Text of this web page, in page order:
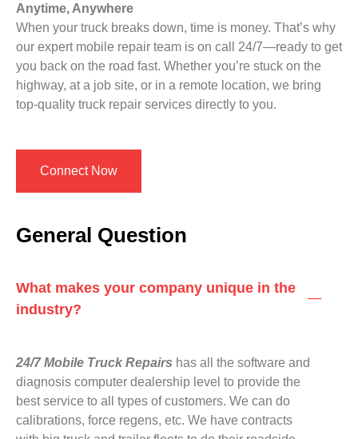
Anytime, Anywhere
When your truck breaks down, time is money. That’s why
our expert mobile repair team is on call 24/7—ready to get
you back on the road fast. Whether you’re stuck on the
highway, at a job site, or in a remote location, we bring
top-quality truck repair services directly to you.
Connect Now
General Question
What makes your company unique in the
industry?
24/7 Mobile Truck Repairs has all the software and
diagnosis computer dealership level to provide the
best service to all types of customers. We can do
calibrations, force regens, etc. We have contracts